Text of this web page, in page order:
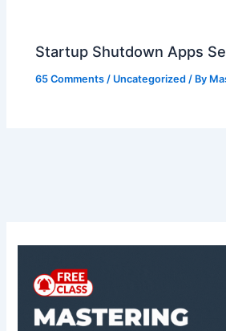
Startup Shutdown Apps
65 Comments / Uncategorized / By